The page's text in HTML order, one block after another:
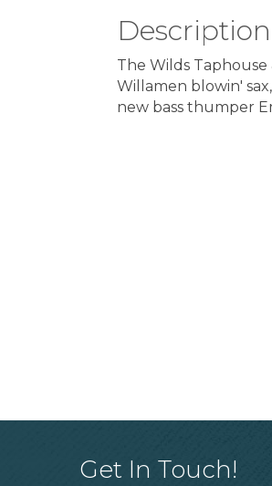
Description
The Wilds Taphouse
Willamen blowin'
new bass thumper
Get In Touch!